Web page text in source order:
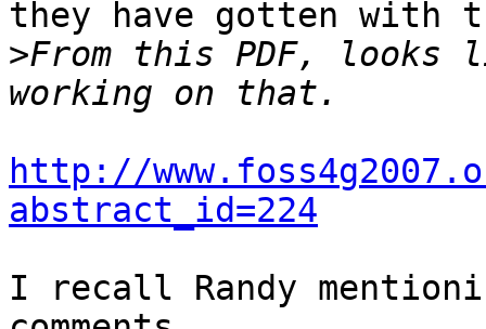
they have gotten with
>From this PDF, looks
http://
abstract_id=224
I recall Randy